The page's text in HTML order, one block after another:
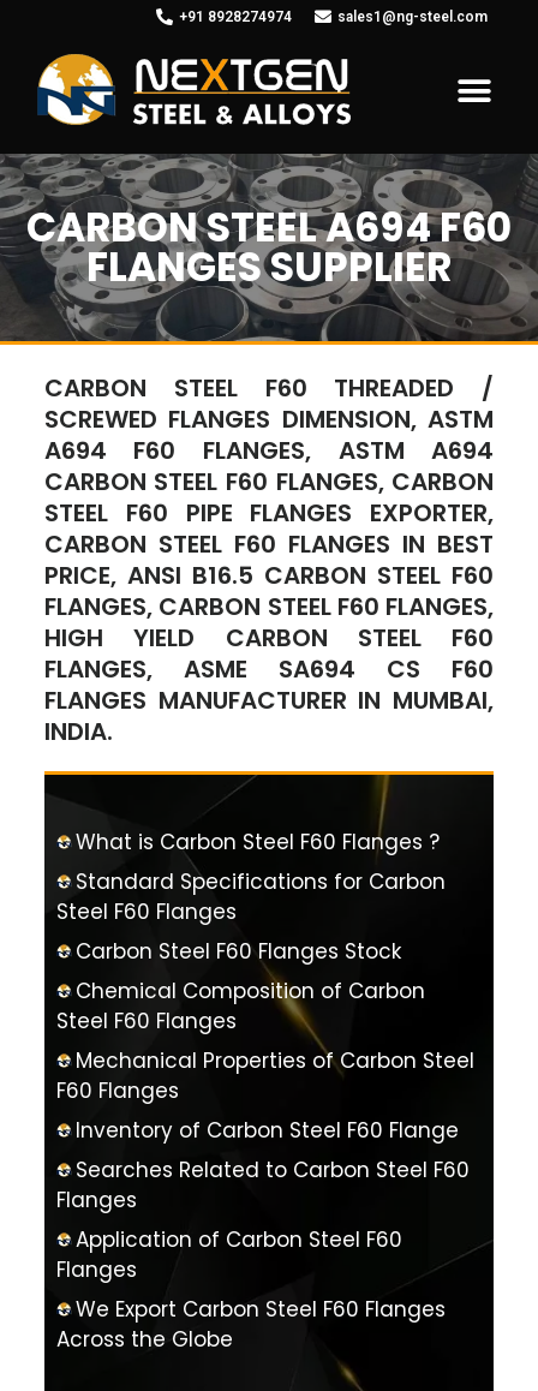
+91 8928274974 sales1@ng-steel.com
CARBON STEEL A694 F60
FLANGES SUPPLIER
CARBON STEEL F60 THREADED /
SCREWED FLANGES DIMENSION, ASTM
A694 F60 FLANGES, ASTM A694
CARBON STEEL F60 FLANGES, CARBON
STEEL F60 PIPE FLANGES EXPORTER,
CARBON STEEL F60 FLANGES IN BEST
PRICE, ANSI B16.5 CARBON STEEL F60
FLANGES, CARBON STEEL F60 FLANGES,
HIGH YIELD CARBON STEEL F60
FLANGES, ASME SA694 CS F60
FLANGES MANUFACTURER IN MUMBAI,
INDIA.
What is Carbon Steel F60 Flanges ?
Standard Specifications for Carbon
Steel F60 Flanges
Carbon Steel F60 Flanges Stock
Chemical Composition of Carbon
Steel F60 Flanges
Mechanical Properties of Carbon Steel
F60 Flanges
Inventory of Carbon Steel F60 Flange
Searches Related to Carbon Steel F60
Flanges
Application of Carbon Steel F60
Flanges
We Export Carbon Steel F60 Flanges
Across the Globe